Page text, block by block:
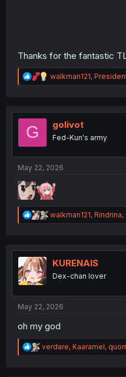
Thanks for the fantastic
R
e
t
o
n
walkman121,
G golivot
Fed-Kun's army
May 22, 2026
R
e
t
n
walkman121, Rindrina,
KURENAIS
Dex-chan lover
May 22, 2026
oh my god
R
e
verdare, Kaaramel,